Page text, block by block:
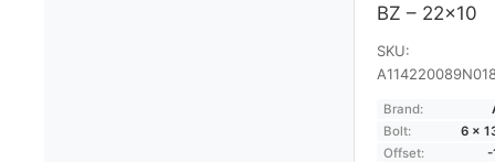
BZ – 22×10
SKU:
Brand:
Bolt:
6 ×
Offset:
-